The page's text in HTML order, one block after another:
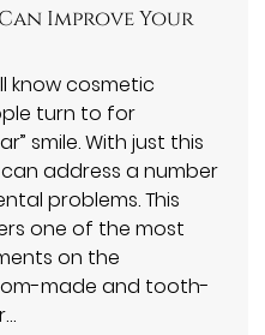
Improve Your
know cosmetic
turn to for
smile. With just this
address a number
problems. This
one of the most
on the
made and tooth-